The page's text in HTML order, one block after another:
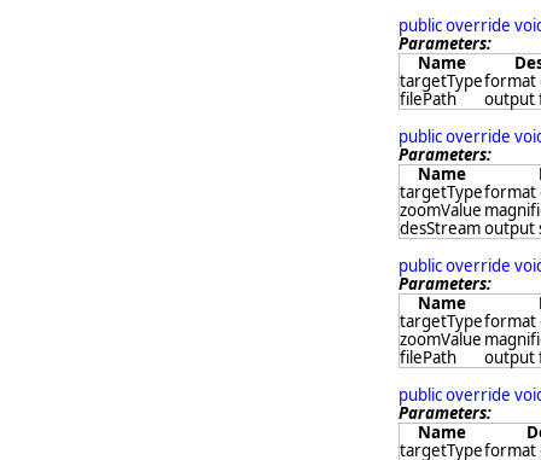
public override
Parameters:
Name
targetTypeformat
filePath
output
public override
Parameters:
Name
targetTypeformat
zoomValue
desStreamoutput
public override
Parameters:
Name
targetTypeformat
zoomValue
filePath
output
public override
Parameters:
Name
targetTypeformat